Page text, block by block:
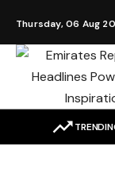
Thursday, 06 Aug